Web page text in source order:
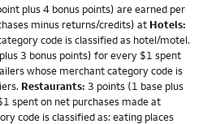
plus 4 bonus points) are earned per
minus returns/credits) at Hotels:
code is classified as hotel/motel.
3 bonus points) for every $1 spent
whose merchant category code is
Restaurants: 3 points (1 base plus
spent on net purchases made at
code is classified as: eating places